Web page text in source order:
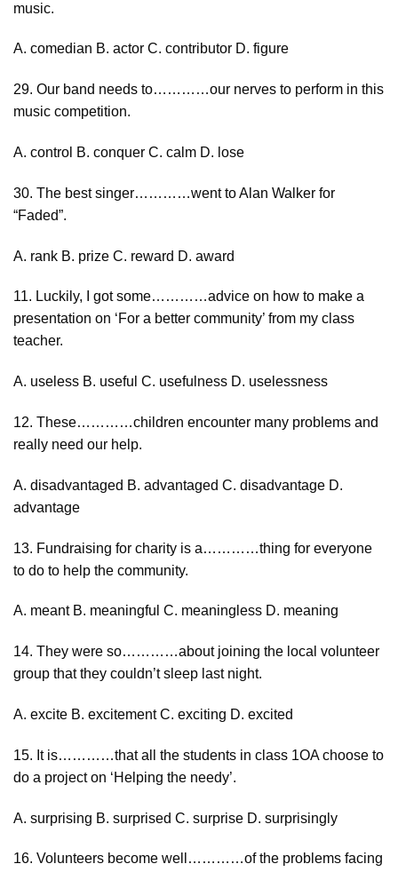
music.
A. comedian B. actor C. contributor D. figure
29. Our band needs to…………our nerves to perform in this
music competition.
A. control B. conquer C. calm D. lose
30. The best singer…………went to Alan Walker for
“Faded”.
A. rank B. prize C. reward D. award
11. Luckily, I got some…………advice on how to make a
presentation on ‘For a better community’ from my class
teacher.
A. useless B. useful C. usefulness D. uselessness
12. These…………children encounter many problems and
really need our help.
A. disadvantaged B. advantaged C. disadvantage D.
advantage
13. Fundraising for charity is a…………thing for everyone
to do to help the community.
A. meant B. meaningful C. meaningless D. meaning
14. They were so…………about joining the local volunteer
group that they couldn’t sleep last night.
A. excite B. excitement C. exciting D. excited
15. It is…………that all the students in class 1OA choose to
do a project on ‘Helping the needy’.
A. surprising B. surprised C. surprise D. surprisingly
16. Volunteers become well…………of the problems facing